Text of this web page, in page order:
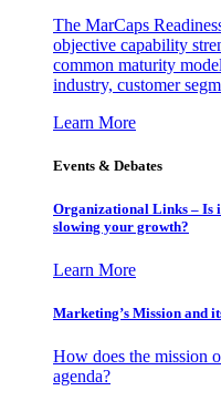
The MarCaps
objective capability
common maturity
industry, customer
Learn More
Events & Debates
Organizational Links – Is
slowing your growth?
Learn More
Marketing’s Mission and
How does the mission
agenda?